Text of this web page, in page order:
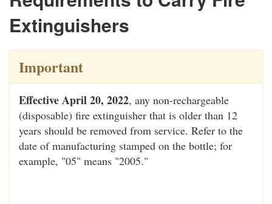
Extinguishers
Important
Effective April 20, 2022, any non-rechargeable
(disposable) fire extinguisher that is older than 12
years should be removed from service. Refer to the
date of manufacturing stamped on the bottle; for
example, "05" means "2005."